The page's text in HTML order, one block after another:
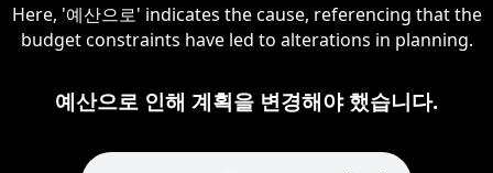
Here, '예산으로' indicates the cause, referencing that the
budget constraints have led to alterations in planning.
예산으로 인해 계획을 변경해야 했습니다.